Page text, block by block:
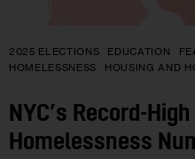
2025 ELECTIONS EDUCATION
HOMELESSNESS
HOUSING AND
NYC’s Record-
Homelessness